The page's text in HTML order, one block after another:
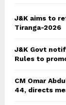
J&K aims to
Tiranga-2026
J&K Govt
Rules to
CM Omar
44, directs